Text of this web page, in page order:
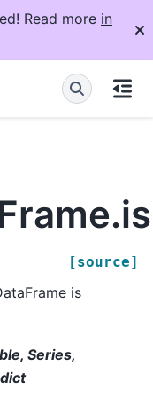
Read more in
[source]
is
Series,